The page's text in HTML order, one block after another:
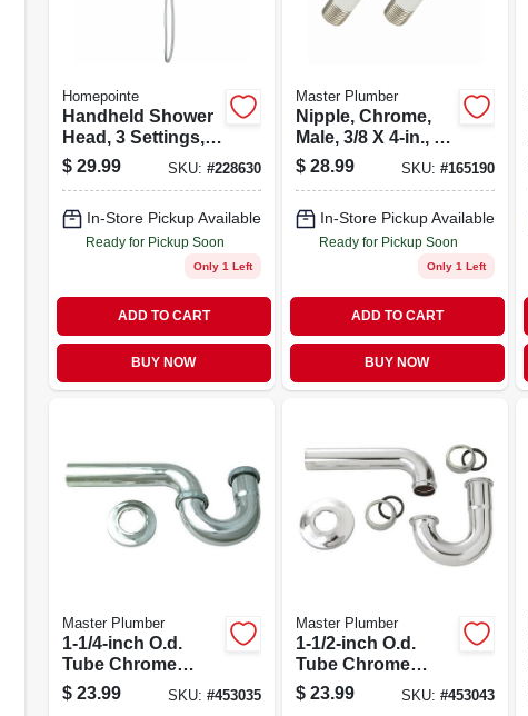
Homepointe
Handheld Shower
Head, 3 Settings,
Plastic With
Chrome Finish
$ 29.99 SKU: #228630
In-Store Pickup Available
Ready for Pickup Soon
Only 1 Left
ADD TO CART
BUY NOW
Master Plumber
Nipple, Chrome,
Male, 3/8 X 4-in., 2-
pk.
$ 28.99 SKU: #165190
In-Store Pickup Available
Ready for Pickup Soon
Only 1 Left
ADD TO CART
BUY NOW
Master Plumber
1-1/4-inch O.d.
Tube Chrome
Lavatory Wall
Drain P Trap
$ 23.99 SKU: #453035
Master Plumber
1-1/2-inch O.d.
Tube Chrome
Kitchen Wall Drain
P Trap
$ 23.99 SKU: #453043